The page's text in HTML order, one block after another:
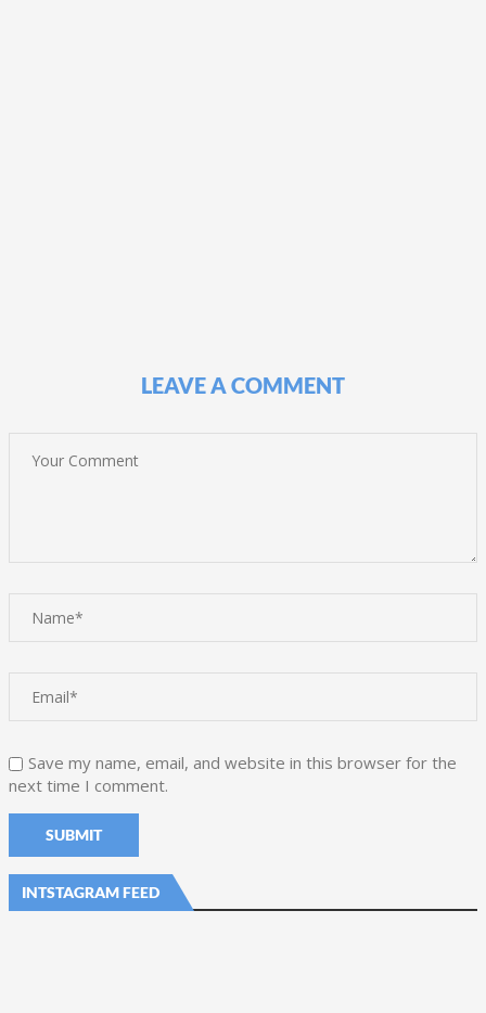
LEAVE A COMMENT
Save my name, email, and website in this browser for the
next time I comment.
INTSTAGRAM FEED